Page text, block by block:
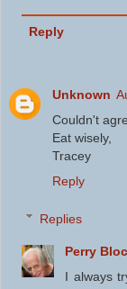
Reply
Unknown
Couldn't
Eat wisely,
Tracey
Reply
Replies
Perry
I always